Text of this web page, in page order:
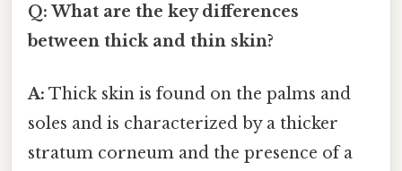
Q: What are the key differences
between thick and thin skin?
A: Thick skin is found on the palms and
soles and is characterized by a thicker
stratum corneum and the presence of a